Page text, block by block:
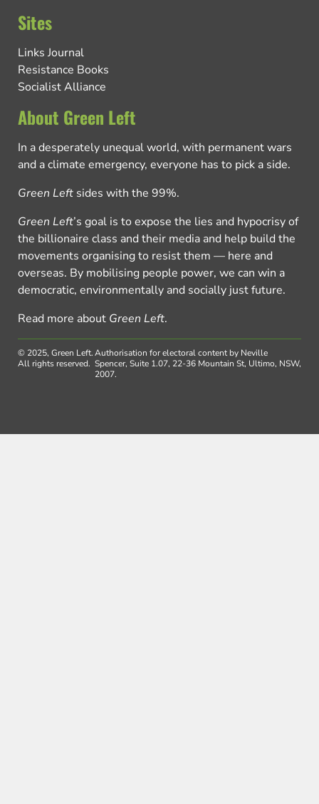
Sites
Links Journal
Resistance Books
Socialist Alliance
About Green Left
In a desperately unequal world, with permanent wars
and a climate emergency, everyone has to pick a side.
Green Left sides with the 99%.
Green Left’s goal is to expose the lies and hypocrisy of
the billionaire class and their media and help build the
movements organising to resist them — here and
overseas. By mobilising people power, we can win a
democratic, environmentally and socially just future.
Read more about Green Left.
© 2025, Green Left.
All rights reserved.
Authorisation for electoral content by Neville
Spencer, Suite 1.07, 22-36 Mountain St, Ultimo, NSW,
2007.